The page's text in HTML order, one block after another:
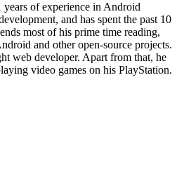
years of experience in Android
and has spent the past 10
most of his prime time reading,
and other open-source projects.
web developer. Apart from that, he
video games on his PlayStation.